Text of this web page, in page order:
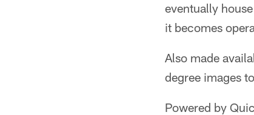
eventually
it becomes
Also made
degree images
Powered by